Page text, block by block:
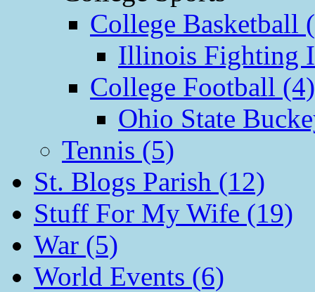
College Basketball
Illinois Fighting
College Football (4)
Ohio State
Tennis (5)
St. Blogs Parish (12)
Stuff For My Wife (19)
War (5)
World Events (6)